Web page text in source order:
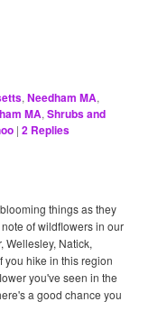
,Needham MA,
MA,Shrubs and
|2 Replies
things as they
of wildflowers in our
Natick,
you hike in this region
you've seen in the
a good chance you